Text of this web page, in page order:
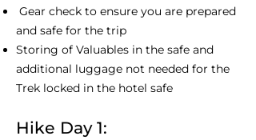
Gear check to ensure you are prepared
and safe for the trip
Storing of Valuables in the safe and
additional luggage not needed for the
Trek locked in the hotel safe
Hike Day 1: